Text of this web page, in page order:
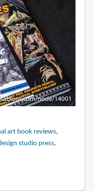
art book reviews
studio press